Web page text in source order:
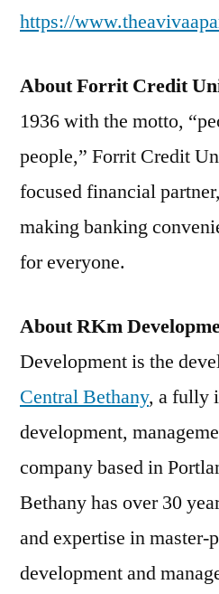
https://
About Forrit Credit
1936 with the motto,
people,” Forrit Credit
focused financial
making banking
for everyone.
About RKm
Development is the
Central Bethany, a fully
development,
company based in
Bethany has over 30
and expertise in master-
development and